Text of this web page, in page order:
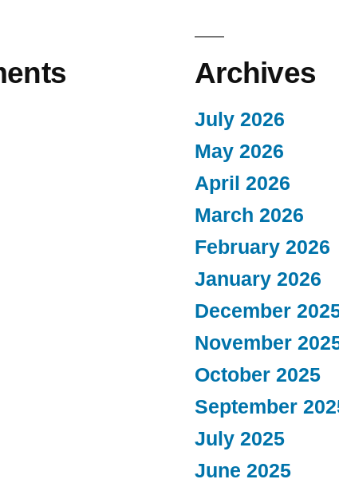
Archives
July 2026
May 2026
April 2026
March 2026
February 2026
January 2026
December
November
October 2025
September
July 2025
June 2025